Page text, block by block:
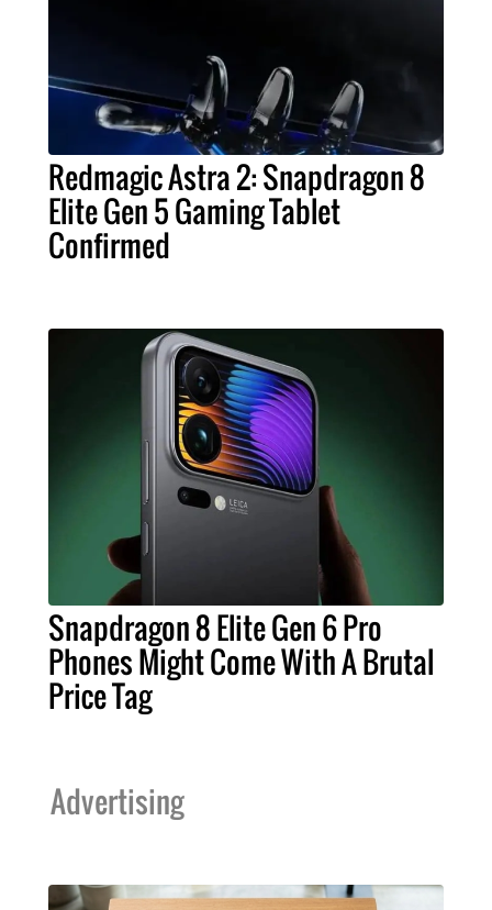
Redmagic Astra 2: Snapdragon 8
Elite Gen 5 Gaming Tablet
Confirmed
Snapdragon 8 Elite Gen 6 Pro
Phones Might Come With A Brutal
Price Tag
Advertising